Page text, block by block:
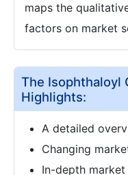
maps the
factors on market
The Isophthaloyl
Highlights:
A detailed
Changing
In-depth